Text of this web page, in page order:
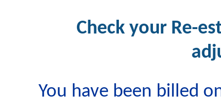
Check your Re-
You have been billed